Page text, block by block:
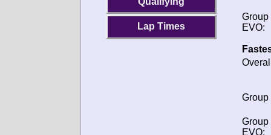
Lap Times
Group
EVO:
Group
Group
EVO: